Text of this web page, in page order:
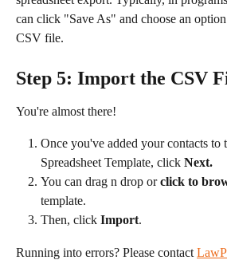
can click "Save As" and choose an
CSV file.
Step 5: Import the CSV
You're almost there!
Once you've added your contacts to
Spreadsheet Template, click Next.
You can drag n drop or click to
template.
Then, click Import.
Running into errors? Please contact